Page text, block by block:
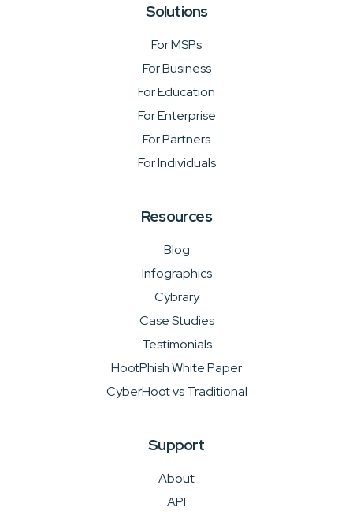
Solutions
For MSPs
For Business
For Education
For Enterprise
For Partners
For Individuals
Resources
Blog
Infographics
Cybrary
Case Studies
Testimonials
HootPhish White Paper
CyberHoot vs Traditional
Support
About
API